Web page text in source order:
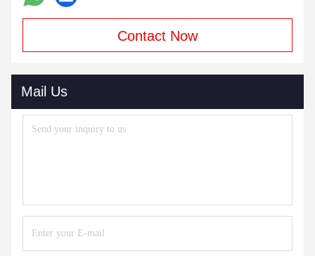
Contact Now
Mail Us